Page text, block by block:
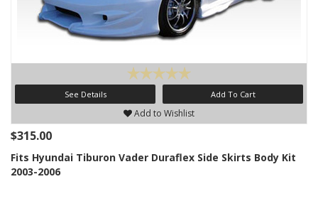
See Details Add To Cart
Add to Wishlist
$315.00
Fits Hyundai Tiburon Vader Duraflex Side Skirts Body Kit
2003-2006